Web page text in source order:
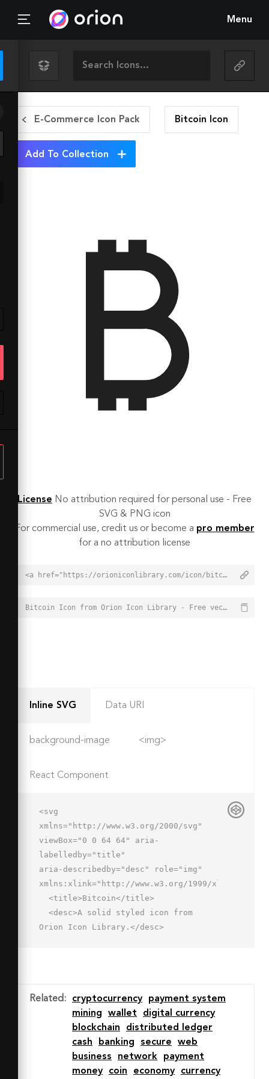
Menu
E-Commerce Icon Pack Bitcoin Icon
Add To Collection
License No attribution required for personal use - Free
SVG & PNG icon
For commercial use, credit us or become a pro member
for a no attribution license
<a href="https://orioniconlibrary.com/icon/bitcoin-5820">Bitcoin Icon from Orion Icon Library - Free vector icons - SVG, PNG, & Icon Font</a>
Bitcoin Icon from Orion Icon Library - Free vector icons - SVG, PNG, & Icon Font - https://orioniconlibrary.com/icon/bitcoin-5820
Inline SVG Data URI
background-image <img>
React Component
<svg
xmlns="http://www.w3.org/2000/svg"
viewBox="0 0 64 64" aria-
labelledby="title"
aria-describedby="desc" role="img"
xmlns:xlink="http://www.w3.org/1999/xlink">
Orion Icon Library.</desc>
4h4v4h6v-4.02a14.218 14.218 0 0 0 14-
14.354zm-9.503-21.002a6.633 6.633 0 0
1-6.625 6.626L22
27.248V14h11.872a6.632 6.632 0 0 1
6.625 6.624zM35.62
50H22V33.248l12.061.001c.594 0
Related : cryptocurrency
payment system
mining
wallet
digital currency
blockchain
distributed ledger
cash
banking secure
web
business
network
payment
money
coin economy currency